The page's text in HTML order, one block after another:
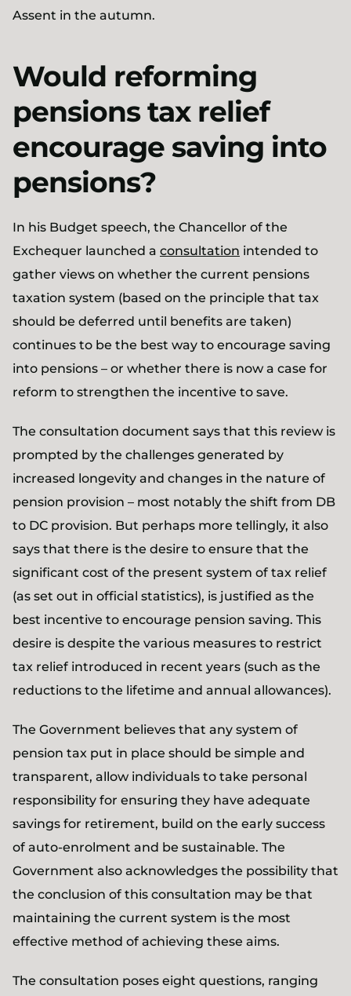
Assent in the autumn.
Would reforming
pensions tax relief
encourage saving into
pensions?
In his Budget speech, the Chancellor of the
Exchequer launched a consultation intended to
gather views on whether the current pensions
taxation system (based on the principle that tax
should be deferred until benefits are taken)
continues to be the best way to encourage saving
into pensions – or whether there is now a case for
reform to strengthen the incentive to save.
The consultation document says that this review is
prompted by the challenges generated by
increased longevity and changes in the nature of
pension provision – most notably the shift from DB
to DC provision. But perhaps more tellingly, it also
says that there is the desire to ensure that the
significant cost of the present system of tax relief
(as set out in official statistics), is justified as the
best incentive to encourage pension saving. This
desire is despite the various measures to restrict
tax relief introduced in recent years (such as the
reductions to the lifetime and annual allowances).
The Government believes that any system of
pension tax put in place should be simple and
transparent, allow individuals to take personal
responsibility for ensuring they have adequate
savings for retirement, build on the early success
of auto-enrolment and be sustainable. The
Government also acknowledges the possibility that
the conclusion of this consultation may be that
maintaining the current system is the most
effective method of achieving these aims.
The consultation poses eight questions, ranging